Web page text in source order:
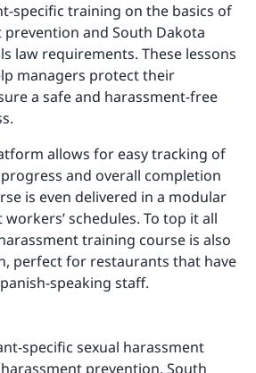
specific training on the basics of
prevention and South Dakota
law requirements. These lessons
managers protect their
a safe and harassment-free
allows for easy tracking of
and overall completion
is even delivered in a modular
schedules. To top it all
training course is also
perfect for restaurants that have
speaking staff.
specific sexual harassment
prevention, South